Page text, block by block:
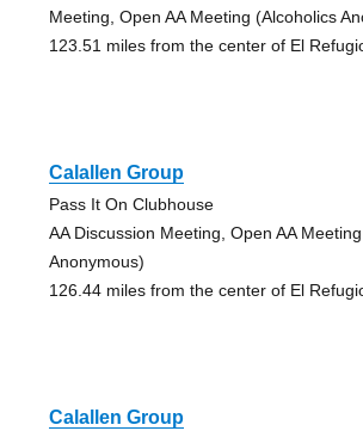
Meeting, Open AA Meeting (Alcoholics
123.51 miles from the center of El
Calallen Group
Pass It On Clubhouse
AA Discussion Meeting, Open AA
Anonymous)
126.44 miles from the center of El
Calallen Group